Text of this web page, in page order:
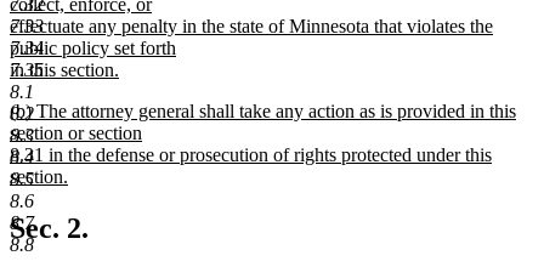
7.33
7.34
7.35
8.1
8.2
8.3
8.4
8.5
8.6
8.7
8.8
collect, enforce, or
effectuate any penalty in the state of Minnesota that violates the
public policy set forth
in this section.
new
text
end
new
text
begin
(b) The attorney general shall take any action as is provided in this
section or section
8.31 in the defense or prosecution of rights protected under this
section.
new
text
end
Sec. 2.